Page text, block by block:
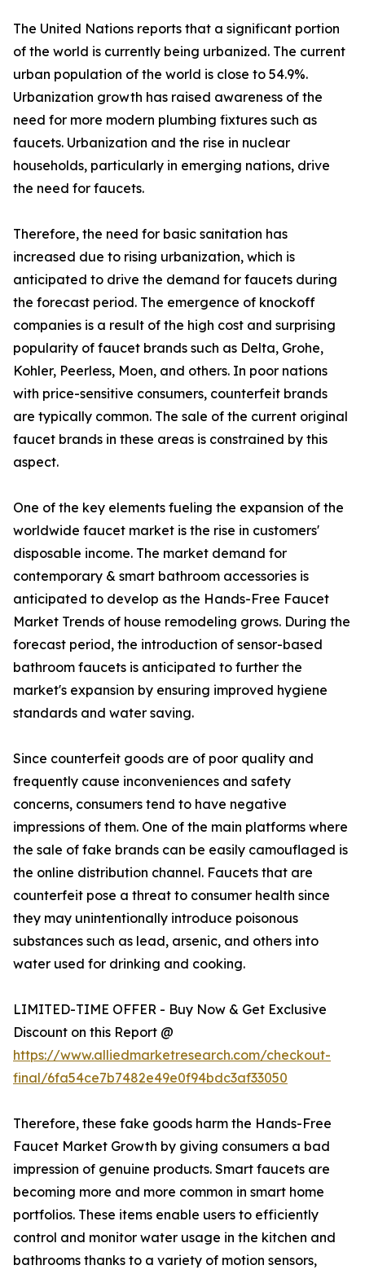
The United Nations reports that a significant portion
of the world is currently being urbanized. The current
urban population of the world is close to 54.9%.
Urbanization growth has raised awareness of the
need for more modern plumbing fixtures such as
faucets. Urbanization and the rise in nuclear
households, particularly in emerging nations, drive
the need for faucets.
Therefore, the need for basic sanitation has
increased due to rising urbanization, which is
anticipated to drive the demand for faucets during
the forecast period. The emergence of knockoff
companies is a result of the high cost and surprising
popularity of faucet brands such as Delta, Grohe,
Kohler, Peerless, Moen, and others. In poor nations
with price-sensitive consumers, counterfeit brands
are typically common. The sale of the current original
faucet brands in these areas is constrained by this
aspect.
One of the key elements fueling the expansion of the
worldwide faucet market is the rise in customers'
disposable income. The market demand for
contemporary & smart bathroom accessories is
anticipated to develop as the Hands-Free Faucet
Market Trends of house remodeling grows. During the
forecast period, the introduction of sensor-based
bathroom faucets is anticipated to further the
market's expansion by ensuring improved hygiene
standards and water saving.
Since counterfeit goods are of poor quality and
frequently cause inconveniences and safety
concerns, consumers tend to have negative
impressions of them. One of the main platforms where
the sale of fake brands can be easily camouflaged is
the online distribution channel. Faucets that are
counterfeit pose a threat to consumer health since
they may unintentionally introduce poisonous
substances such as lead, arsenic, and others into
water used for drinking and cooking.
LIMITED-TIME OFFER - Buy Now & Get Exclusive
Discount on this Report @
https://www.alliedmarketresearch.com/checkout-
final/6fa54ce7b7482e49e0f94bdc3af33050
Therefore, these fake goods harm the Hands-Free
Faucet Market Growth by giving consumers a bad
impression of genuine products. Smart faucets are
becoming more and more common in smart home
portfolios. These items enable users to efficiently
control and monitor water usage in the kitchen and
bathrooms thanks to a variety of motion sensors,